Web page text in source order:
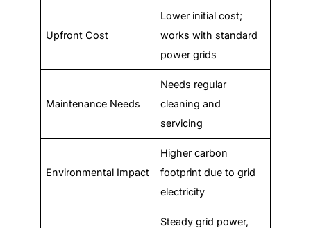
Upfront Cost
Lower initial cost;
works with standard
power grids
Maintenance Needs
Needs regular
cleaning and
servicing
Environmental Impact
Higher carbon
footprint due to grid
electricity
Steady grid power,